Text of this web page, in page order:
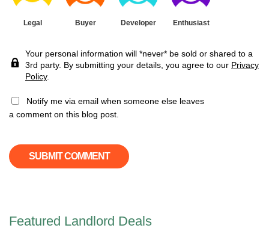
Legal Buyer Developer Enthusiast
Your personal information will *never* be sold or shared to a
3rd party. By submitting your details, you agree to our Privacy
Policy.
Notify me via email when someone else leaves
a comment on this blog post.
Featured Landlord Deals